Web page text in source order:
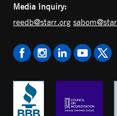
Media Inquiry:
reedb@starr.org